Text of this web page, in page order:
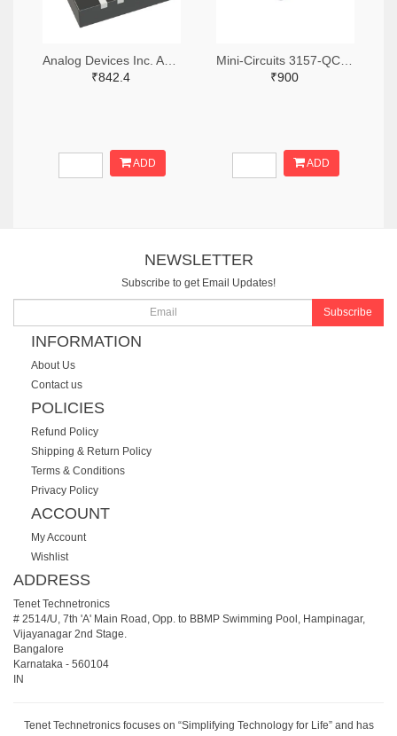
₹842.4
ADD
₹900
ADD
NEWSLETTER
Subscribe to get Email Updates!
Subscribe
INFORMATION
About Us
Contact us
POLICIES
Refund Policy
Shipping & Return Policy
Terms & Conditions
Privacy Policy
ACCOUNT
My Account
Wishlist
ADDRESS
Tenet Technetronics
# 2514/U, 7th 'A' Main Road, Opp. to BBMP Swimming Pool, Hampinagar,
Vijayanagar 2nd Stage.
Bangalore
Karnataka - 560104
IN
Tenet Technetronics focuses on “Simplifying Technology for Life” and has